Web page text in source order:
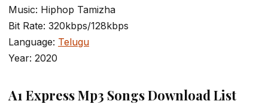
Music: Hiphop Tamizha
Bit Rate: 320kbps/128kbps
Language: Telugu
Year: 2020
A1 Express Mp3 Songs Download List